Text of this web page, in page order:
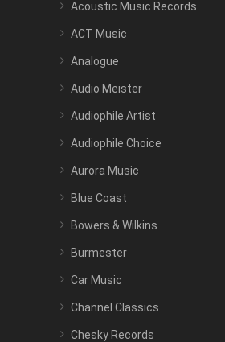
Acoustic Music Records
ACT Music
Analogue
Audio Meister
Audiophile Artist
Audiophile Choice
Aurora Music
Blue Coast
Bowers & Wilkins
Burmester
Car Music
Channel Classics
Chesky Records